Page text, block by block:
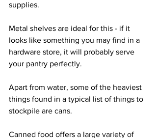
supplies.
Metal shelves are ideal for this - if it
looks like something you may find in a
hardware store, it will probably serve
your pantry perfectly.
Apart from water, some of the heaviest
things found in a typical list of things to
stockpile are cans.
Canned food offers a large variety of